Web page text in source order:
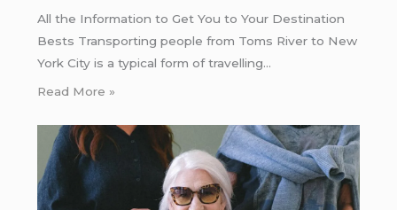
All the Information to Get You to Your Destination
Bests Transporting people from Toms River to New
York City is a typical form of travelling…
Read More »